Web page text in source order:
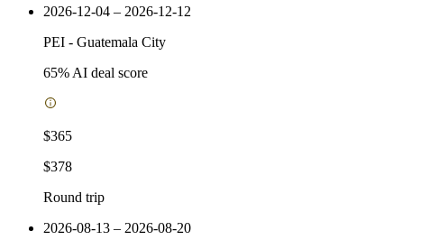
2026-12-04 – 2026-12-12
PEI - Guatemala City
65% AI deal score
$365
$378
Round trip
2026-08-13 – 2026-08-20